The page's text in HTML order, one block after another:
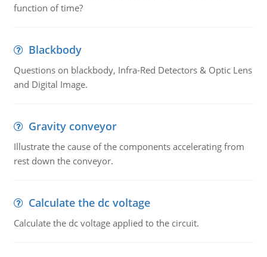
function of time?
Blackbody
Questions on blackbody, Infra-Red Detectors & Optic Lens
and Digital Image.
Gravity conveyor
Illustrate the cause of the components accelerating from
rest down the conveyor.
Calculate the dc voltage
Calculate the dc voltage applied to the circuit.